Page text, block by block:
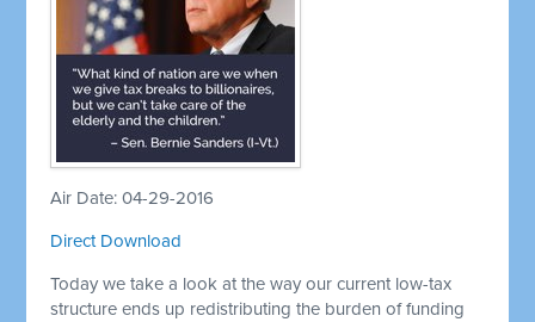
Air Date: 04-29-2016
Direct Download
Today we take a look at the way our current low-tax
structure ends up redistributing the burden of funding